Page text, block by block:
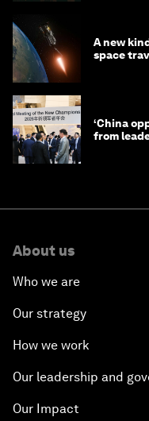
A new
space
‘China
from
About us
Who we are
Our strategy
How we work
Our leadership and
Our Impact